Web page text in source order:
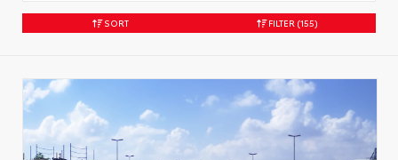
SORT FILTER (155)